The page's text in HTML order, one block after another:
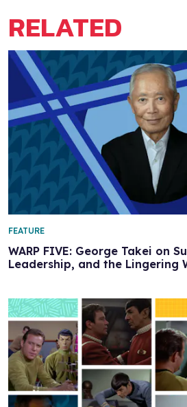
RELATED
WARP FIVE: George Takei on
Leadership, and the Lingering
FEATURE